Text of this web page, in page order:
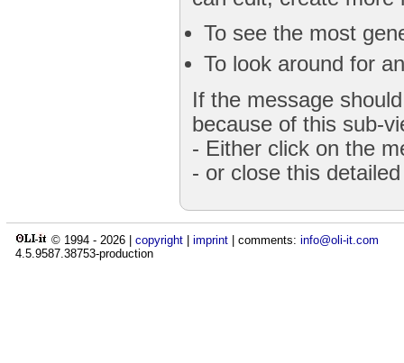
To see the most
To look around for
If the message
because of this sub-
- Either click on the
- or close this
© 1994 - 2026 copyright imprint | comments: info@oli-it.com
4.5.9587.38753-production